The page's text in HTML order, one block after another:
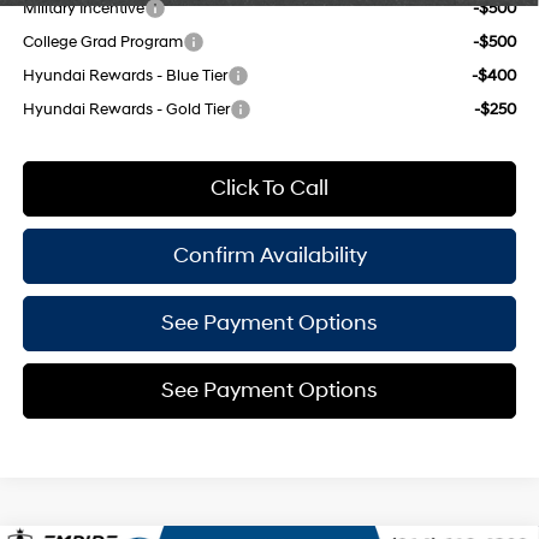
Military Incentive
-$500
College Grad Program
-$500
Hyundai Rewards - Blue Tier
-$400
Hyundai Rewards - Gold Tier
-$250
Click To Call
Confirm Availability
See Payment Options
See Payment Options